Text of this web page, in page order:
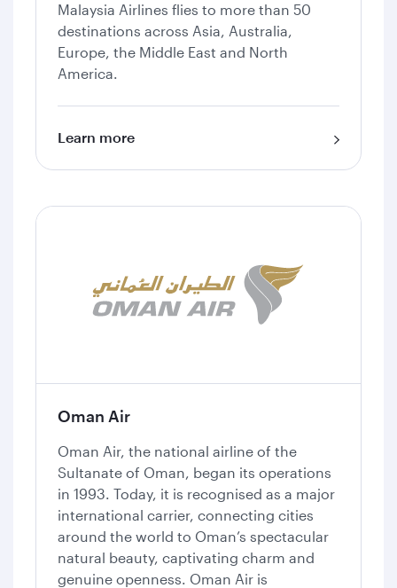
Malaysia Airlines flies to more than 50
destinations across Asia, Australia,
Europe, the Middle East and North
America.
Learn more
Oman Air
Oman Air, the national airline of the
Sultanate of Oman, began its operations
in 1993. Today, it is recognised as a major
international carrier, connecting cities
around the world to Oman’s spectacular
natural beauty, captivating charm and
genuine openness. Oman Air is